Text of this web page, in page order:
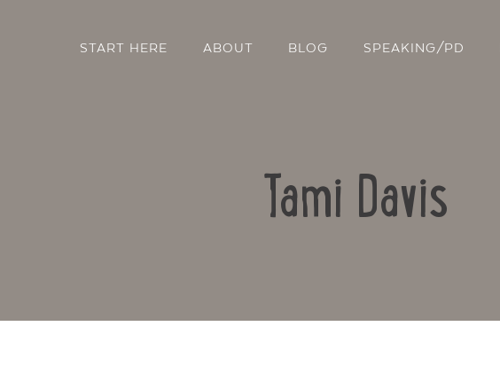
START HERE ABOUT BLOG SPEAKING/PD
Tami Davis